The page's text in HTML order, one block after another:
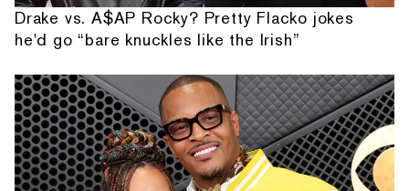
Drake vs. A$AP Rocky? Pretty Flacko jokes
he'd go “bare knuckles like the Irish”